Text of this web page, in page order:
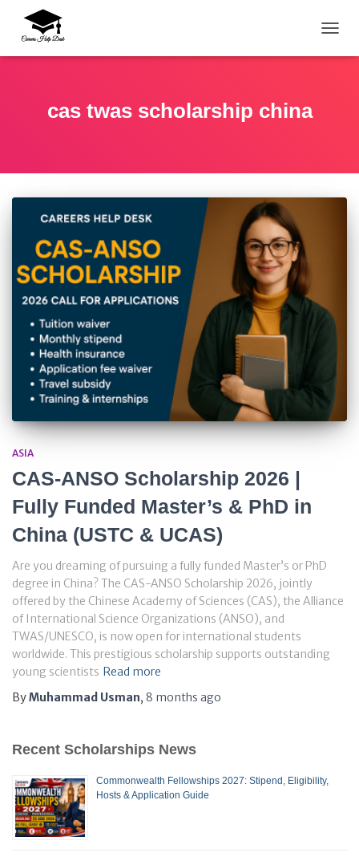
cas twas scholarship china
ASIA
CAS-ANSO Scholarship 2026 |
Fully Funded Master’s & PhD in
China (USTC & UCAS)
Are you dreaming of pursuing a fully funded Master’s or PhD
degree in China? The CAS-ANSO Scholarship 2026, jointly
offered by the Chinese Academy of Sciences (CAS), the Alliance
of International Science Organizations (ANSO), and
TWAS/UNESCO, is now open for international students
worldwide. This prestigious scholarship supports outstanding
young scientists Read more
ByMuhammad Usman, 8 months ago
Recent Scholarships News
Commonwealth Fellowships 2027: Stipend, Eligibility,
Hosts & Application Guide